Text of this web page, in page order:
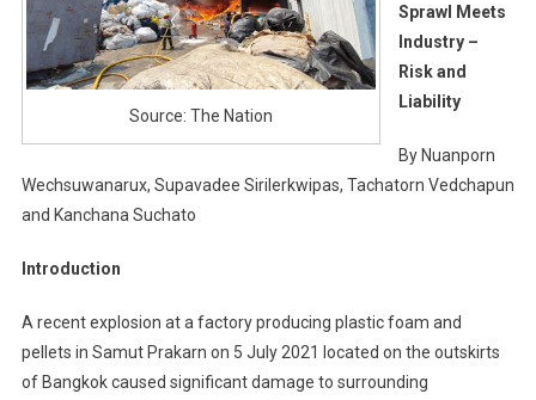
Source: The Nation
Sprawl Meets
Industry –
Risk and
Liability
By Nuanporn
Wechsuwanarux, Supavadee Sirilerkwipas, Tachatorn Vedchapun
and Kanchana Suchato
Introduction
A recent explosion at a factory producing plastic foam and
pellets in Samut Prakarn on 5 July 2021 located on the outskirts
of Bangkok caused significant damage to surrounding